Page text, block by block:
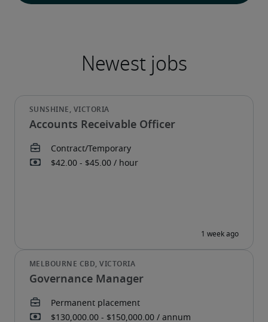
Accounts Receivable Officer
Governance Manager